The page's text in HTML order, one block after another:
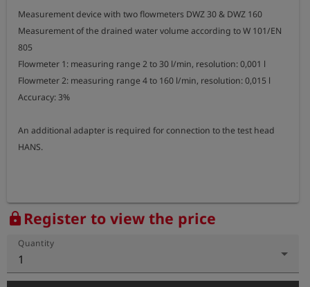
Measurement device with two flowmeters DWZ 30 & DWZ 160
Measurement of the drained water volume according to W 101/EN
805
Flowmeter 1: measuring range 2 to 30 l/min, resolution: 0,001 l
Flowmeter 2: measuring range 4 to 160 l/min, resolution: 0,015 l
Accuracy: 3%
An additional adapter is required for connection to the test head
HANS.
lockRegister to view the price
Quantity
1